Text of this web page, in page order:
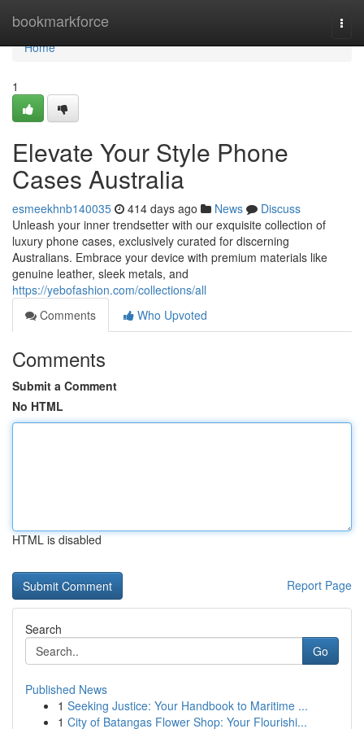
bookmarkforce
Home
Home
1
Elevate Your Style Phone
Cases Australia
esmeekhnb140035 414 days ago News
Discuss
Unleash your inner trendsetter with our exquisite collection of
luxury phone cases, exclusively curated for discerning
Australians. Embrace your device with premium materials like
genuine leather, sleek metals, and
https://yebofashion.com/collections/all
Comments
Who Upvoted
Comments
Submit a Comment
No HTML
HTML is disabled
Report Page
Search
Go
Published News
1 Seeking Justice: Your Handbook to Maritime ...
1 City of Batangas Flower Shop: Your Flourishi...